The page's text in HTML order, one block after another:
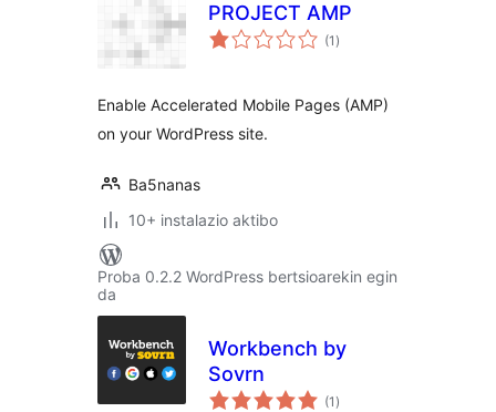
PROJECT AMP
(1 balorazioak
)
Enable Accelerated Mobile Pages (AMP)
on your WordPress site.
Ba5nanas
10+ instalazio aktibo
Proba 0.2.2 WordPress bertsioarekin egin
da
Workbench by
Sovrn
(1 balorazioak
)